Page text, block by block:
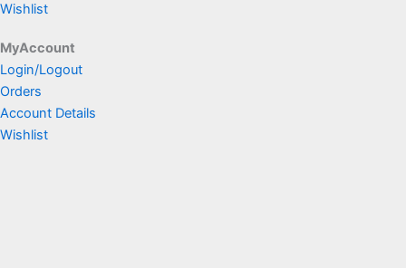
Wishlist
MyAccount
Login/Logout
Orders
Account Details
Wishlist